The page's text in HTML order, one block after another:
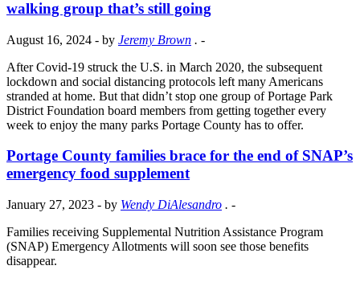
walking group that’s still going
August 16, 2024 - by Jeremy Brown . -
After Covid-19 struck the U.S. in March 2020, the subsequent
lockdown and social distancing protocols left many Americans
stranded at home. But that didn’t stop one group of Portage Park
District Foundation board members from getting together every
week to enjoy the many parks Portage County has to offer.
Portage County families brace for the end of SNAP’s
emergency food supplement
January 27, 2023 - by Wendy DiAlesandro . -
Families receiving Supplemental Nutrition Assistance Program
(SNAP) Emergency Allotments will soon see those benefits
disappear.